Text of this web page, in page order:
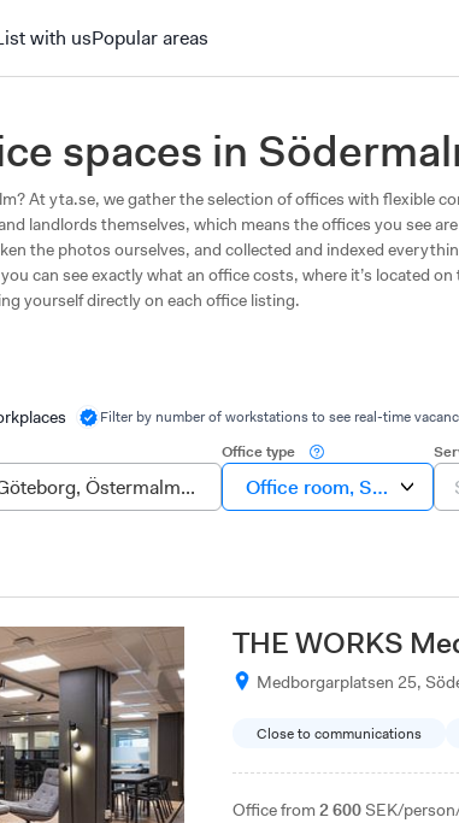
with usPopular areas
spaces in
At yta.se, we gather the selection of offices with flexible
landlords themselves, which means the offices you see
the photos ourselves, and collected and indexed
can see exactly what an office costs, where it’s located
yourself directly on each office listing.
Filter by number of workstations to see real-time
Office type
Office room, Suite,
THE WORKS
Medborgarplatsen 25,
Close to communications
Office from 2 600 SEK/